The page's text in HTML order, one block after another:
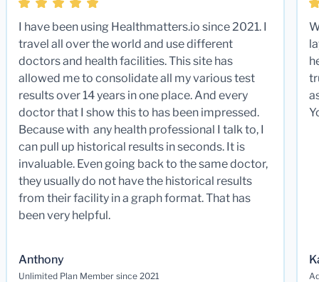
I have been using Healthmatters.io since 2021. I
travel all over the world and use different
doctors and health facilities. This site has
allowed me to consolidate all my various test
results over 14 years in one place. And every
doctor that I show this to has been impressed.
Because with any health professional I talk to, I
can pull up historical results in seconds. It is
invaluable. Even going back to the same doctor,
they usually do not have the historical results
from their facility in a graph format. That has
been very helpful.
Anthony
Unlimited Plan Member since 2021